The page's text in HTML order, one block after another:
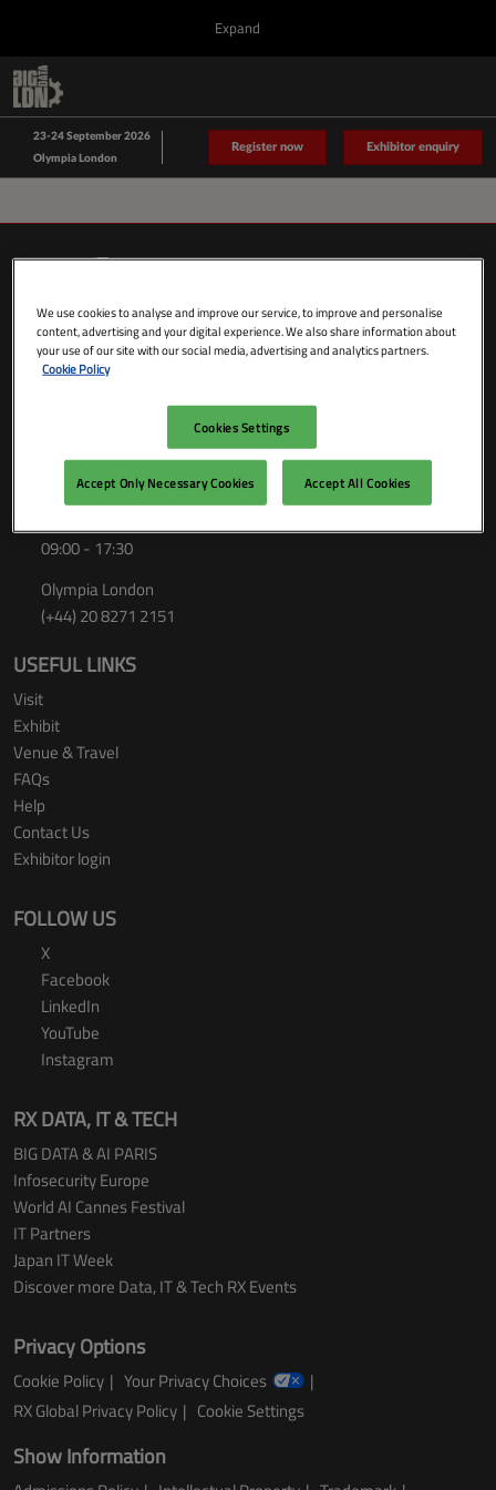
content
close
the
menu.
Expand
Big Data LDN
Sept 23, 2026
Data Driven LDN
Navigation
23-24 September 2026
Olympia London
Register now Exhibitor enquiry
SHOW DATES & LOCATION
Wednesday 23 September 2026
09:00 - 18:00
09:00 - 17:30
Olympia London
(+44) 20 8271 2151
USEFUL LINKS
Visit
Exhibit
Venue & Travel
FAQs
Help
Contact Us
Exhibitor login
FOLLOW US
X
Facebook
LinkedIn
YouTube
Instagram
RX DATA, IT & TECH
BIG DATA & AI PARIS
Infosecurity Europe
World AI Cannes Festival
IT Partners
Japan IT Week
Discover more Data, IT & Tech RX Events
Privacy Options
Cookie Policy
Your Privacy Choices
RX Global Privacy Policy
Cookie Settings
Show Information
We use cookies to analyse and improve our service, to improve and personalise
content, advertising and your digital experience. We also share information about
your use of our site with our social media, advertising and analytics partners.
Cookie Policy
Cookies Settings
Accept Only Necessary Cookies Accept All Cookies